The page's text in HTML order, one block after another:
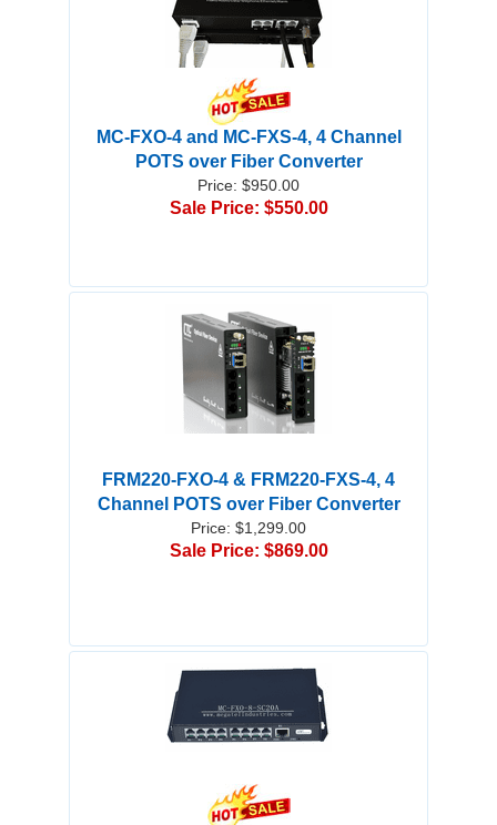
MC-FXO-4 and MC-FXS-4, 4 Channel
POTS over Fiber Converter
Price: $950.00
Sale Price: $550.00
FRM220-FXO-4 & FRM220-FXS-4, 4
Channel POTS over Fiber Converter
Price: $1,299.00
Sale Price: $869.00